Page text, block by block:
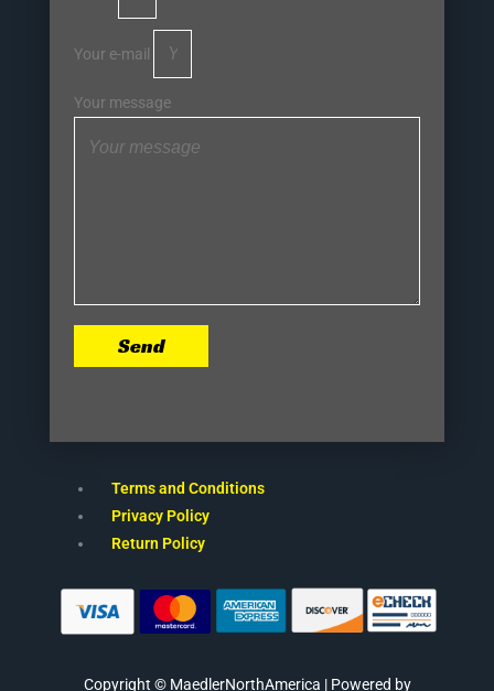
Your e-mail
Your message
Send
Terms and Conditions
Privacy Policy
Return Policy
Copyright © MaedlerNorthAmerica | Powered by